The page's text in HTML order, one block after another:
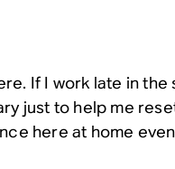
If I work late in
just to help me
here at home